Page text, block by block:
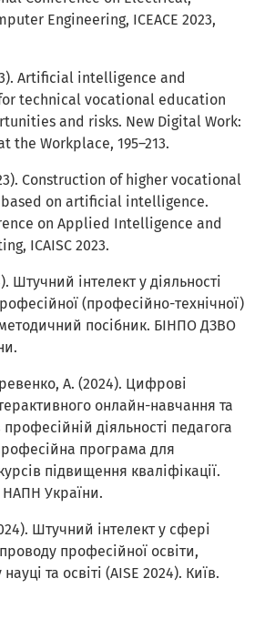
Engineering, ICEACE 2023,
Artificial intelligence and
technical vocational education
and risks. New Digital Work:
the Workplace, 195–213.
Construction of higher vocational
on artificial intelligence.
on Applied Intelligence and
ICAISC 2023.
Штучний інтелект у діяльності
(професійно-технічної)
посібник. БІНПО ДЗВО
А. (2024). Цифрові
онлайн-навчання та
діяльності педагога
програма для
підвищення кваліфікації.
України.
Штучний інтелект у сфері
професійної освіти,
та освіті (AISE 2024). Київ.